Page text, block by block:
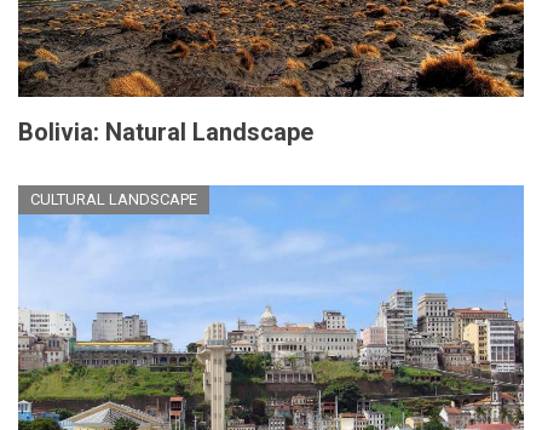
Bolivia: Natural Landscape
CULTURAL LANDSCAPE